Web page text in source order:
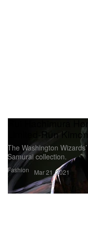
Fashion
Rui Hachimura
Limited-Run
The Washington
Samurai collection.
Mar 21, 2021